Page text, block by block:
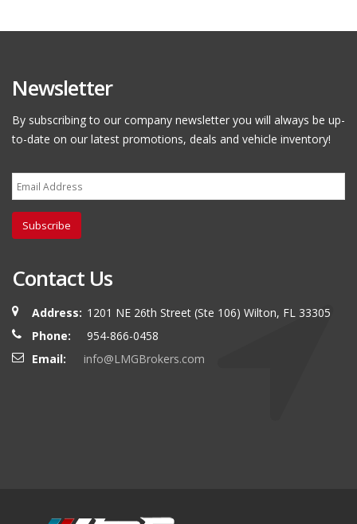
Newsletter
By subscribing to our company newsletter you will always be up-
to-date on our latest promotions, deals and vehicle inventory!
Subscribe
Contact Us
Address: 1201 NE 26th Street (Ste 106) Wilton, FL 33305
Phone:
954-866-0458
Email:
info@LMGBrokers.com